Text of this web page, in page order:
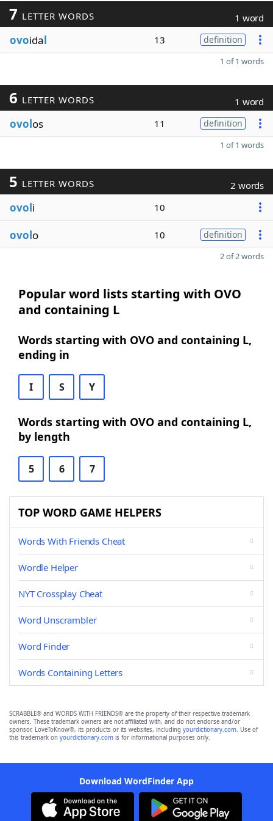
7 LETTER WORDS 1 word
ovoidal 13 definition
1 of 1 words
6 LETTER WORDS 1 word
ovolos 11 definition
1 of 1 words
5 LETTER WORDS 2 words
ovoli 10
ovolo 10 definition
2 of 2 words
Popular word lists starting with OVO
and containing L
Words starting with OVO and containing L,
ending in
I S Y
Words starting with OVO and containing L,
by length
5 6 7
TOP WORD GAME HELPERS
Words With Friends Cheat
Wordle Helper
NYT Crossplay Cheat
Word Unscrambler
Word Finder
Words Containing Letters
SCRABBLE® and WORDS WITH FRIENDS® are the property of their respective trademark
owners. These trademark owners are not affiliated with, and do not endorse and/or
sponsor, LoveToKnow®, its products or its websites, including yourdictionary.com. Use of
this trademark on yourdictionary.com is for informational purposes only.
Download WordFinder App